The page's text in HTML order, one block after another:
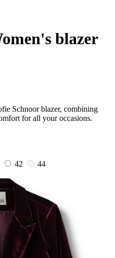
blazer
Schnoor blazer, combining
for all your occasions.
42
44